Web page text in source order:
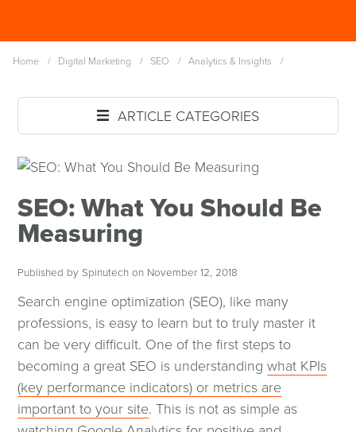
MENU
Home / Digital Marketing / SEO / Analytics & Insights /
ARTICLE CATEGORIES
SEO: What You Should Be
Measuring
Published by Spinutech on November 12, 2018
Search engine optimization (SEO), like many
professions, is easy to learn but to truly master it
can be very difficult. One of the first steps to
becoming a great SEO is understandingwhat KPIs
(key performance indicators) or metrics are
important to your site. This is not as simple as